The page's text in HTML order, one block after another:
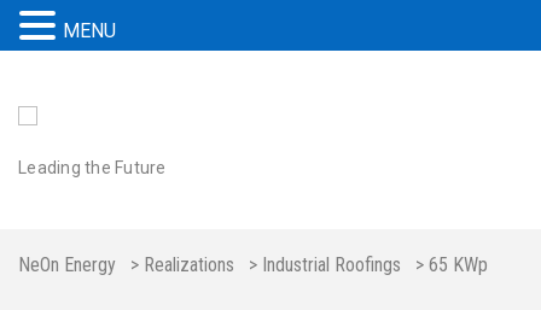
Leading the Future
NeOn Energy > Realizations > Industrial Roofings > 65 KWp
MENU